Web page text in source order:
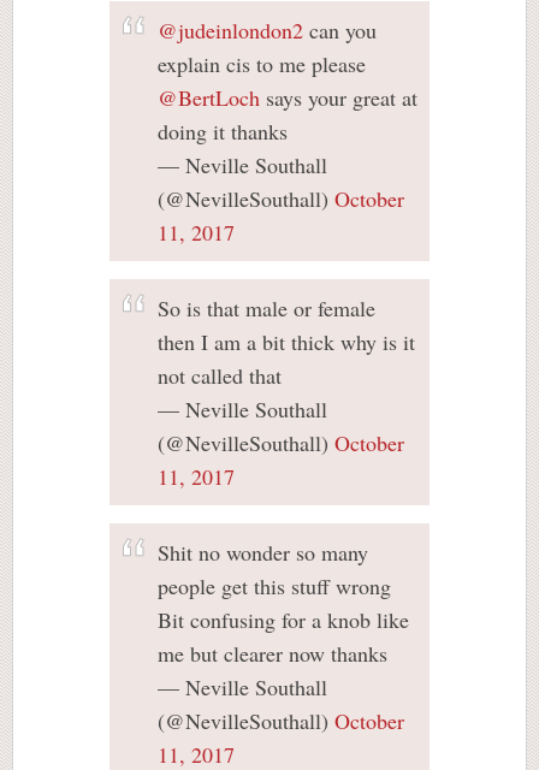
@judeinlondon2 can you
explain cis to me please
@BertLoch says your great at
doing it thanks
— Neville Southall
(@NevilleSouthall) October
11, 2017
So is that male or female
then I am a bit thick why is it
not called that
— Neville Southall
(@NevilleSouthall) October
11, 2017
Shit no wonder so many
people get this stuff wrong
Bit confusing for a knob like
me but clearer now thanks
— Neville Southall
(@NevilleSouthall) October
11, 2017